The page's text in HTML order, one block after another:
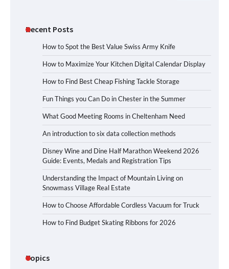
Recent Posts
How to Spot the Best Value Swiss Army Knife
How to Maximize Your Kitchen Digital Calendar Display
How to Find Best Cheap Fishing Tackle Storage
Fun Things you Can Do in Chester in the Summer
What Good Meeting Rooms in Cheltenham Need
An introduction to six data collection methods
Disney Wine and Dine Half Marathon Weekend 2026
Guide: Events, Medals and Registration Tips
Understanding the Impact of Mountain Living on
Snowmass Village Real Estate
How to Choose Affordable Cordless Vacuum for Truck
How to Find Budget Skating Ribbons for 2026
Topics